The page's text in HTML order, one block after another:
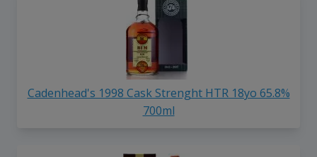
Cadenhead's 1998 Cask Strenght HTR 18yo 65.8%
700ml